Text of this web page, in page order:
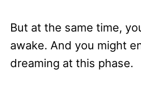
But at the same time,
awake. And you might
dreaming at this phase.